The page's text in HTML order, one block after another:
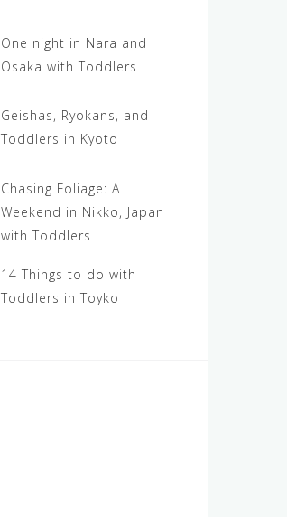
One night in Nara and
Osaka with Toddlers
Geishas, Ryokans, and
Toddlers in Kyoto
Chasing Foliage: A
Weekend in Nikko, Japan
with Toddlers
14 Things to do with
Toddlers in Toyko